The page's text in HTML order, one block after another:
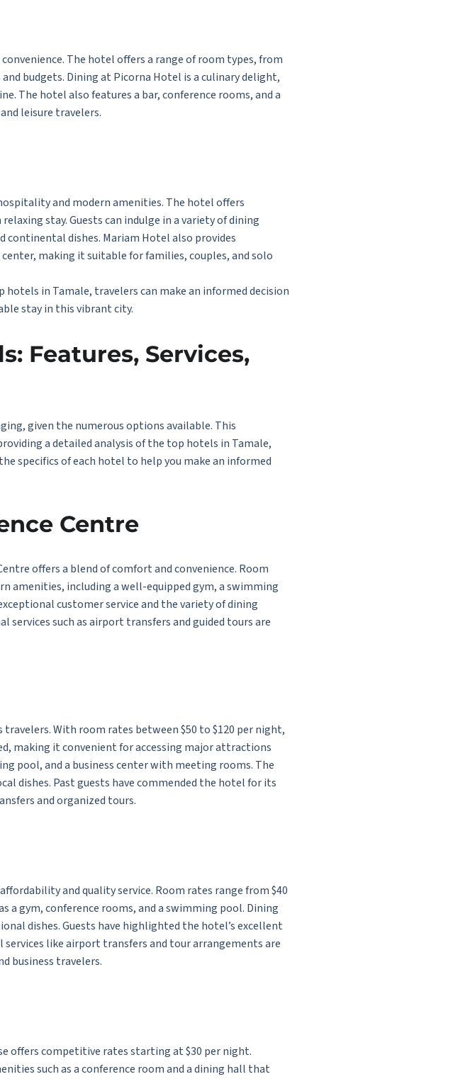
The hotel offers a range of room types, from
budgets. Dining at Picorna Hotel is a culinary delight,
The hotel also features a bar, conference rooms, and a
leisure travelers.
and modern amenities. The hotel offers
stay. Guests can indulge in a variety of dining
dishes. Mariam Hotel also provides
making it suitable for families, couples, and solo
in Tamale, travelers can make an informed decision
stay in this vibrant city.
Features, Services,
given the numerous options available. This
a detailed analysis of the top hotels in Tamale,
specifics of each hotel to help you make an informed
Centre
offers a blend of comfort and convenience. Room
amenities, including a well-equipped gym, a swimming
customer service and the variety of dining
such as airport transfers and guided tours are
With room rates between $50 to $120 per night,
making it convenient for accessing major attractions
pool, and a business center with meeting rooms. The
dishes. Past guests have commended the hotel for its
and organized tours.
and quality service. Room rates range from $40
a gym, conference rooms, and a swimming pool. Dining
dishes. Guests have highlighted the hotel’s excellent
like airport transfers and tour arrangements are
business travelers.
offers competitive rates starting at $30 per night.
such as a conference room and a dining hall that